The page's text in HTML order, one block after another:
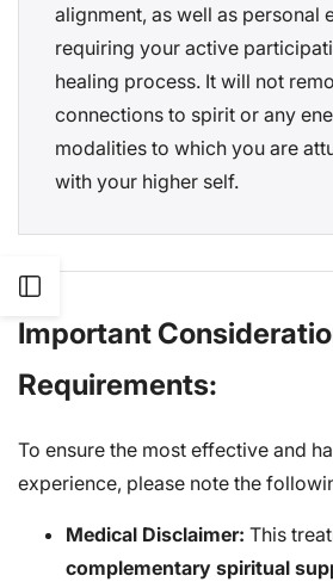
Sidebar
alignment, as well as personal
requiring your active
healing process. It will not
connections to spirit or any
modalities to which you are
with your higher self.
Important
Requirements:
To ensure the most effective and
experience, please note the
Medical Disclaimer: This
complementary spiritual